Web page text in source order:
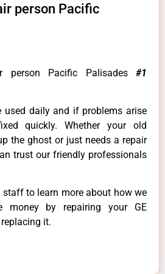
person Pacific
person Pacific Palisades #1
used daily and if problems arise
quickly. Whether your old
the ghost or just needs a repair
trust our friendly professionals
staff to learn more about how we
money by repairing your GE
it.